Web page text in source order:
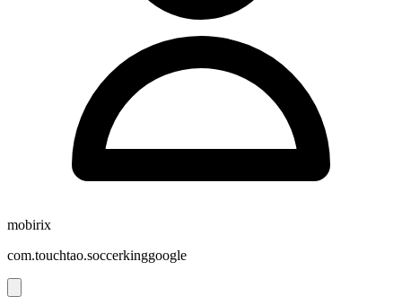
mobirix
com.touchtao.soccerkinggoogle